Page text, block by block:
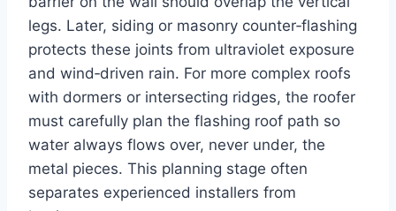
legs. Later, siding or masonry counter‑flashing
protects these joints from ultraviolet exposure
and wind‑driven rain. For more complex roofs
with dormers or intersecting ridges, the roofer
must carefully plan the flashing roof path so
water always flows over, never under, the
metal pieces. This planning stage often
separates experienced installers from